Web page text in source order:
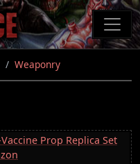
Weaponry
Prop Replica Set